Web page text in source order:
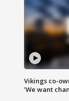
Vikings co-
'We want